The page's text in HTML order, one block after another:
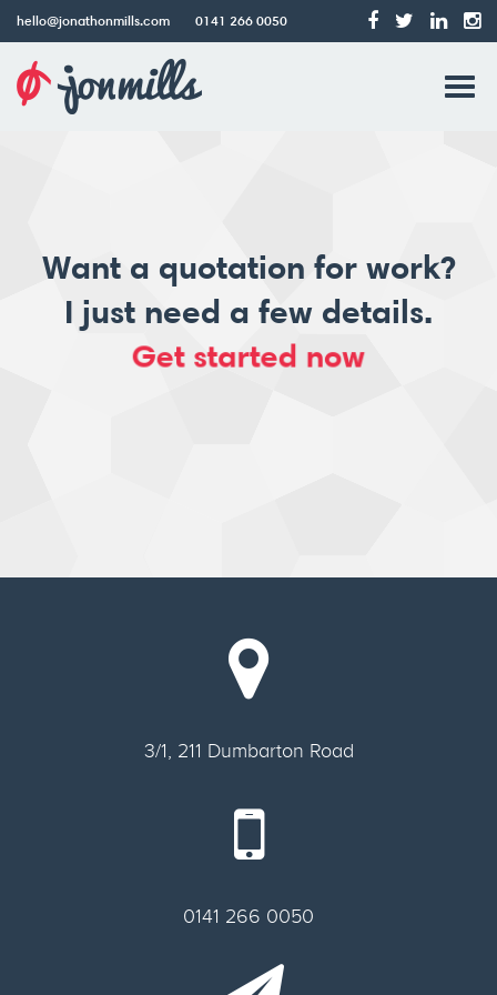
hello@jonathonmills.com 0141 266 0050
Jonathon
Mills
Web
Want a quotation for work?
I just need a few details.
Get started now
3/1, 211 Dumbarton Road
0141 266 0050